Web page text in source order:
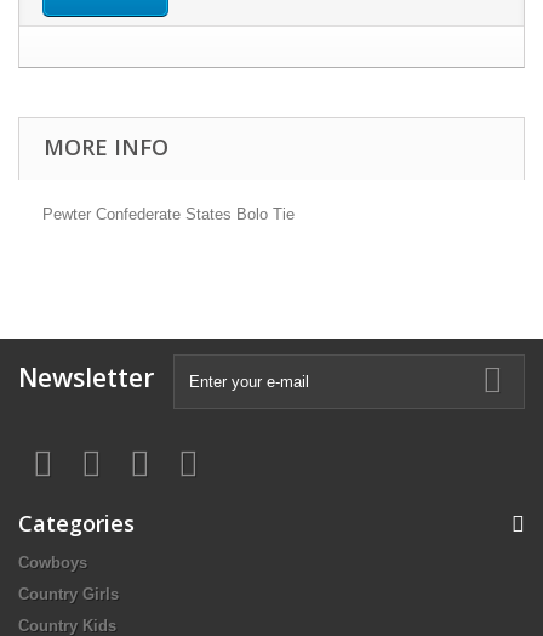
MORE INFO
Pewter Confederate States Bolo Tie
Newsletter
Categories
Cowboys
Country Girls
Country Kids